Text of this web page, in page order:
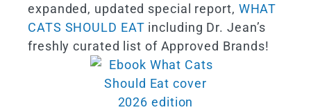
expanded, updated special report, WHAT
CATS SHOULD EAT including Dr. Jean’s
freshly curated list of Approved Brands!